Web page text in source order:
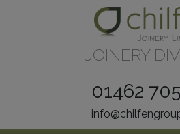
JOINERY
01462